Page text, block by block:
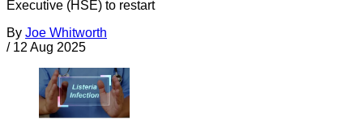
Executive (HSE) to restart
By Joe Whitworth
/ 12 Aug 2025